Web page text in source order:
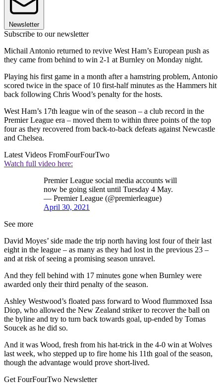
Newsletter
Subscribe to our newsletter
Michail Antonio returned to revive West Ham’s European push as
they came from behind to win 2-1 at Burnley on Monday night.
Playing his first game in a month after a hamstring problem, Antonio
scored twice in the space of 10 first-half minutes as the Hammers hit
back following Chris Wood’s penalty for the hosts.
West Ham’s 17th league win of the season – a club record in the
Premier League era – moved them to within three points of the top
four as they recovered from back-to-back defeats against Newcastle
and Chelsea.
Latest Videos FromFourFourTwo
Watch full video here:
Premier League social media accounts will
now be going silent until Tuesday 4 May.
— Premier League (@premierleague)
April 30, 2021
See more
David Moyes’ side made the trip north having lost four of their last
eight in the league – as many as they had lost in the previous 23 –
and at risk of seeing a promising season unravel.
And they fell behind with 17 minutes gone when Burnley were
awarded only their third penalty of the season.
Ashley Westwood’s floated pass forward to Wood flummoxed Issa
Diop, who allowed the New Zealand striker to recover the ball on
the byline and try to turn back towards goal, up-ended by Tomas
Soucek as he did so.
And it was Wood, fresh from his hat-trick in the 4-0 win at Wolves
last week, who stepped up to fire home his 11th goal of the season,
though the advantage would prove short-lived.
Get FourFourTwo Newsletter